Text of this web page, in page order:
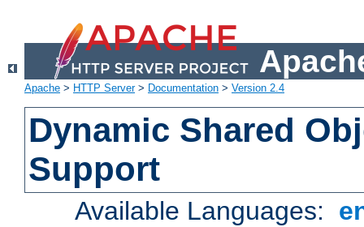
Apache > HTTP Server> Documentation > Version 2.4
Dynamic Shared
Support
Available Languages: